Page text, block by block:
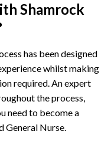
Shamrock
has been designed
whilst making
required. An expert
the process,
need to become a
General Nurse.